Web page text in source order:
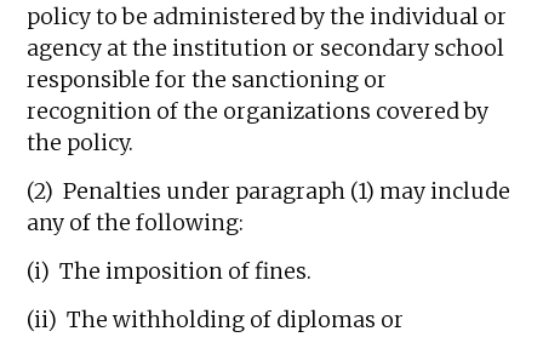
policy to be administered by the individual or
agency at the institution or secondary school
responsible for the sanctioning or
recognition of the organizations covered by
the policy.
(2) Penalties under paragraph (1) may include
any of the following:
(i) The imposition of fines.
(ii) The withholding of diplomas or